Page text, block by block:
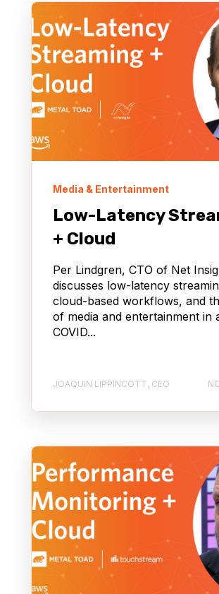
Media & Entertainment
Low-Latency
+ Cloud
Per Lindgren, CTO of Net
discusses low-latency
cloud-based workflows, and
of media and entertainment in
COVID...
JOAQUIN LIPPINCOTT, CEO